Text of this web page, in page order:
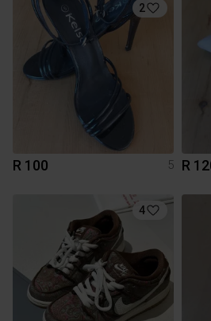
2
R 100 5 R
4